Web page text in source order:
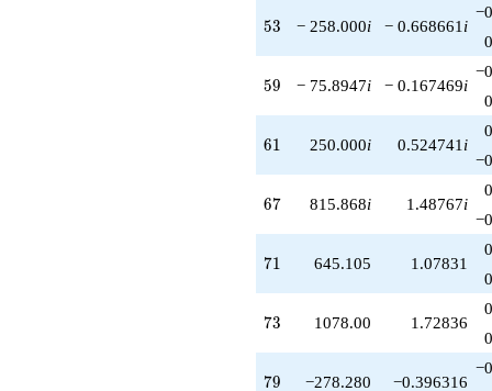
53
53 − 258.000i − 0.668661 i
59
59 − 75.8947i − 0.167469i
61
61 250.000i 0.524741 i
67
67 815.868i 1.48767i
71
71 645.105 1.07831
73
73 1078.00 1.72836
79
79 −278.280 −0.396316